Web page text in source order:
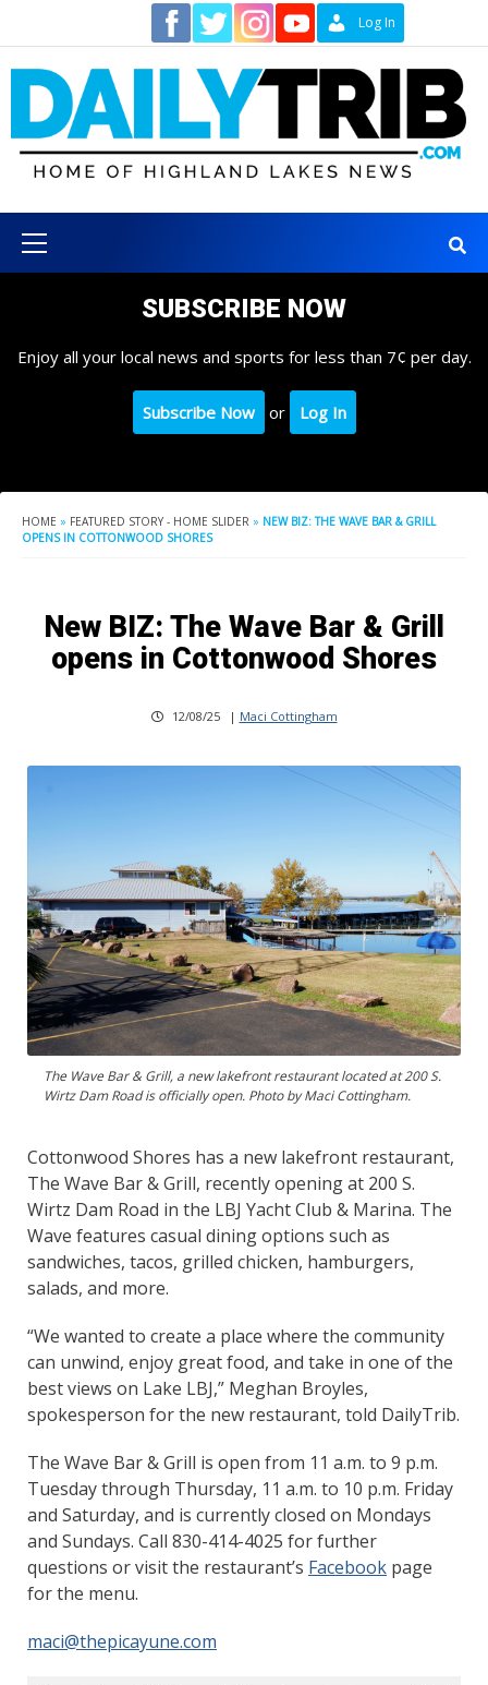
content
Log In
Menu
SUBSCRIBE NOW
Enjoy all your local news and sports for less than 7¢ per day.
Subscribe Now or Log In
HOME » FEATURED STORY - HOME SLIDER » NEW BIZ: THE WAVE BAR & GRILL
OPENS IN COTTONWOOD SHORES
New BIZ: The Wave Bar & Grill
opens in Cottonwood Shores
12/08/25 | Maci Cottingham
The Wave Bar & Grill, a new lakefront restaurant located at 200 S.
Wirtz Dam Road is officially open. Photo by Maci Cottingham.
Cottonwood Shores has a new lakefront restaurant,
The Wave Bar & Grill, recently opening at 200 S.
Wirtz Dam Road in the LBJ Yacht Club & Marina. The
Wave features casual dining options such as
sandwiches, tacos, grilled chicken, hamburgers,
salads, and more.
“We wanted to create a place where the community
can unwind, enjoy great food, and take in one of the
best views on Lake LBJ,” Meghan Broyles,
spokesperson for the new restaurant, told DailyTrib.
The Wave Bar & Grill is open from 11 a.m. to 9 p.m.
Tuesday through Thursday, 11 a.m. to 10 p.m. Friday
and Saturday, and is currently closed on Mondays
and Sundays. Call 830-414-4025 for further
questions or visit the restaurant’s Facebook page
for the menu.
maci@thepicayune.com